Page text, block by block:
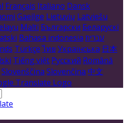
Français Italiano Dansk
Gaeilge Lietuvių Latviešu
Malti Български Беларускі
Bahasa indonesia עברית
Türkçe ไทย Українська 日本
Tiếng việt Русский Română
Slovenščina Slovenčina 中文